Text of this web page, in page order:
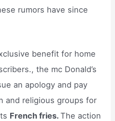
rumors have since
benefit for home
the mc Donald’s
an apology and pay
and religious groups for
French fries.The action